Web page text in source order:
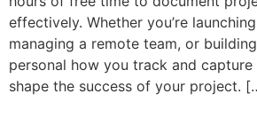
effectively. Whether you’re
managing a remote team, or
personal how you track and
shape the success of your project.